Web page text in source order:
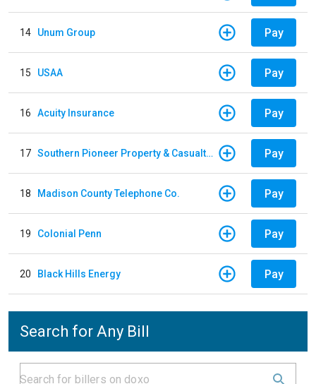
14 Unum Group Pay
15 USAA Pay
16 Acuity Insurance Pay
17 Southern Pioneer Property & Casualty Insurance Company Pay
18 Madison County Telephone Co. Pay
19 Colonial Penn Pay
20 Black Hills Energy Pay
Search for Any Bill